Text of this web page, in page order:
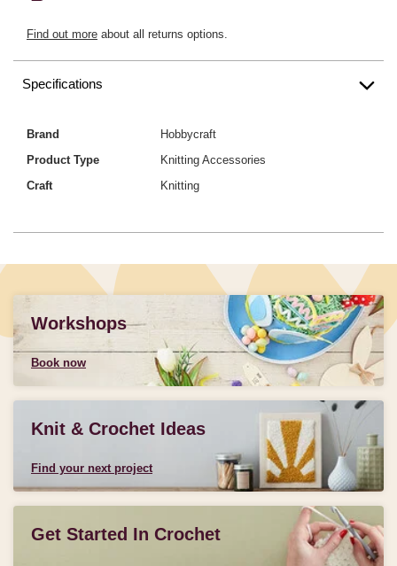
Find out more about all returns options.
Specifications
Brand
Hobbycraft
Product Type
Knitting Accessories
Craft
Knitting
Workshops
Book now
Knit & Crochet Ideas
Find your next project
Get Started In Crochet